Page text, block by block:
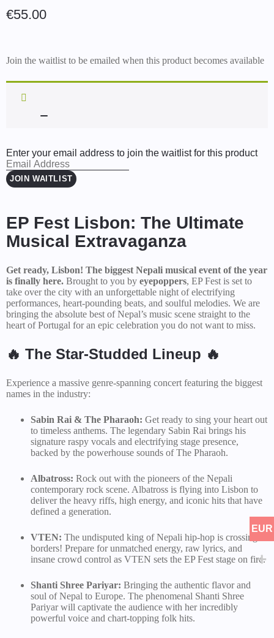
€55.00
Join the waitlist to be emailed when this product becomes available
Enter your email address to join the waitlist for this product
JOIN WAITLIST
EP Fest Lisbon: The Ultimate
Musical Extravaganza
Get ready, Lisbon! The biggest Nepali musical event of the year
is finally here. Brought to you by eyepoppers, EP Fest is set to
take over the city with an unforgettable night of electrifying
performances, heart-pounding beats, and soulful melodies. We are
bringing the absolute best of Nepal’s music scene straight to the
heart of Portugal for an epic celebration you do not want to miss.
🔥 The Star-Studded Lineup 🔥
Experience a massive genre-spanning concert featuring the biggest
names in the industry:
Sabin Rai & The Pharaoh: Get ready to sing your heart out
to timeless anthems. The legendary Sabin Rai brings his
signature raspy vocals and electrifying stage presence,
backed by the powerhouse sounds of The Pharaoh.
Albatross: Rock out with the pioneers of the Nepali
contemporary rock scene. Albatross is flying into Lisbon to
deliver the heavy riffs, high energy, and iconic hits that have
defined a generation.
VTEN: The undisputed king of Nepali hip-hop is crossing
borders! Prepare for unmatched energy, raw lyrics, and
insane crowd control as VTEN sets the EP Fest stage on fire.
Shanti Shree Pariyar: Bringing the authentic flavor and
soul of Nepal to Europe. The phenomenal Shanti Shree
Pariyar will captivate the audience with her incredibly
powerful voice and chart-topping folk hits.
EUR